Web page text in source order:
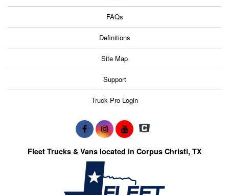
FAQs
Definitions
Site Map
Support
Truck Pro Login
Fleet Trucks & Vans located in Corpus Christi, TX